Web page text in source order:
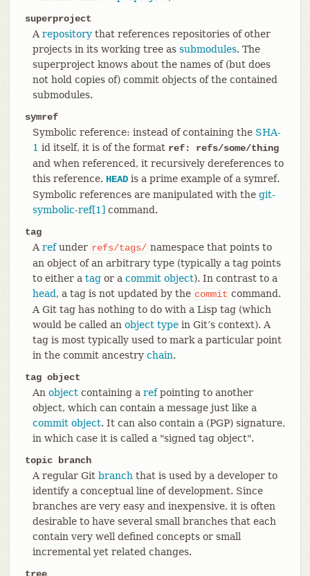
superproject
A repositorythat references repositories of other
projects in its working tree as submodules. The
superproject knows about the names of (but does
not hold copies of) commit objects of the contained
submodules.
symref
Symbolic reference: instead of containing the SHA-
1 id itself, it is of the format ref: refs/some/thing
and when referenced, it recursively dereferences to
this reference. HEADis a prime example of a symref.
Symbolic references are manipulated with the git-
symbolic-ref[1] command.
tag
A refunder refs/tags/ namespace that points to
an object of an arbitrary type (typically a tag points
to either a tagor a commit object). In contrast to a
head , a tag is not updated by the commit command.
A Git tag has nothing to do with a Lisp tag (which
would be called an object typein Git’s context). A
tag is most typically used to mark a particular point
in the commit ancestry chain.
tag object
An objectcontaining a refpointing to another
object, which can contain a message just like a
commit object. It can also contain a (PGP) signature,
in which case it is called a "signed tag object".
topic branch
A regular Git branch that is used by a developer to
identify a conceptual line of development. Since
branches are very easy and inexpensive, it is often
desirable to have several small branches that each
contain very well defined concepts or small
incremental yet related changes.
tree